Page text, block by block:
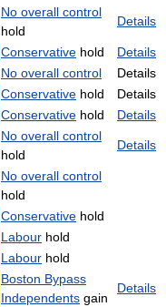
No overall control
hold
Details
Conservative hold
Details
No overall control
Details
Conservative hold
Details
Conservative hold Details
No overall control
hold
Details
No overall control
hold
Conservative hold
Labour hold
Labour hold
Boston Bypass
Independents gain
Details